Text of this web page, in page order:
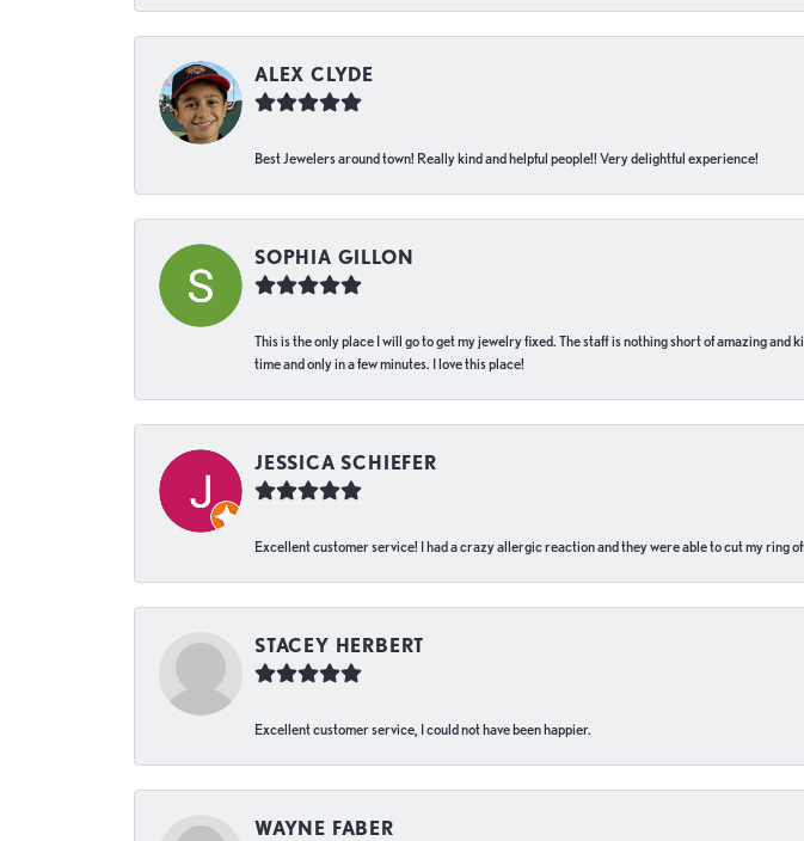
ALEX CLYDE
Best Jewelers around town! Really kind and helpful people!! Very delightful experience!
SOPHIA GILLON
This is the only place I will go to get my jewelry fixed. The staff is nothing short of amazing
time and only in a few minutes. I love this place!
JESSICA SCHIEFER
Excellent customer service! I had a crazy allergic reaction and they were able to cut my ring
STACEY HERBERT
Excellent customer service, I could not have been happier.
WAYNE FABER